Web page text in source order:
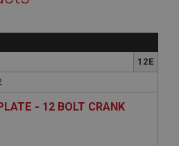
12E
- 12 BOLT CRANK